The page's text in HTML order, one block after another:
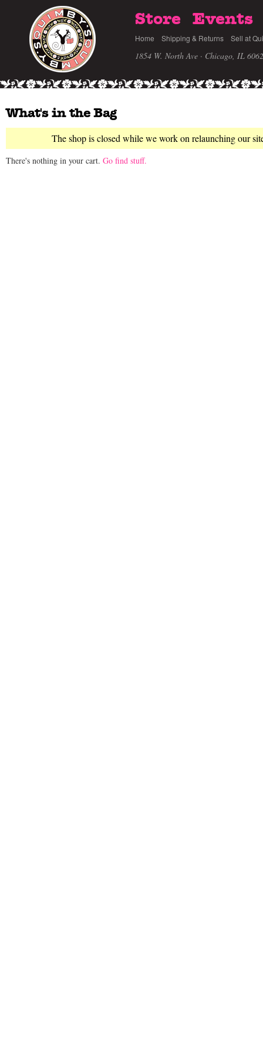
Store Events
Home Shipping & Returns Sell at
1854 W. North Ave · Chicago, IL
What's in the Bag
The shop is closed while we work on relaunching our
There's nothing in your cart. Go find stuff.